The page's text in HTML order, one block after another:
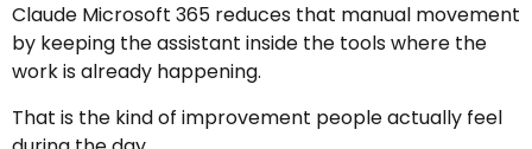
Claude Microsoft 365 reduces that manual movement
by keeping the assistant inside the tools where the
work is already happening.
That is the kind of improvement people actually feel